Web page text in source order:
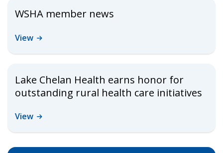
WSHA member news
View
Lake Chelan Health earns honor for
outstanding rural health care initiatives
View